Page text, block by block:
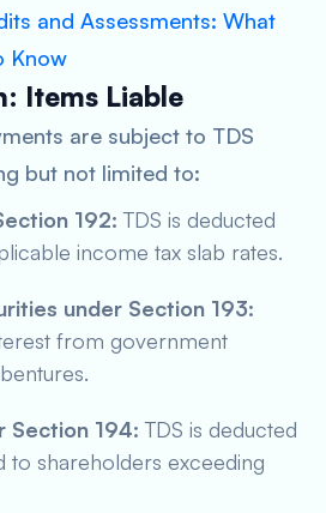
and Assessments: What
Know
Items Liable
are subject to TDS
but not limited to:
192: TDS is deducted
income tax slab rates.
under Section 193:
from government
Section 194: TDS is deducted
to shareholders exceeding